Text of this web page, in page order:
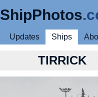
ShipPhotos
Updates Ships
TIRRICK